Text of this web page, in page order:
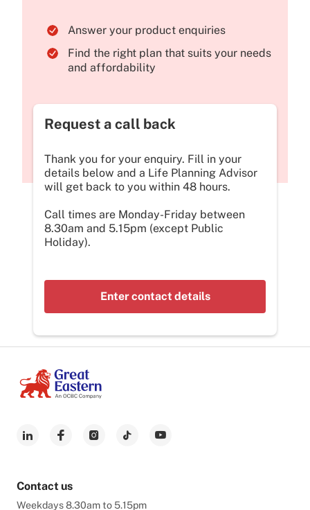
Answer your product enquiries
Find the right plan that suits your needs
and affordability
Request a call back
Thank you for your enquiry. Fill in your
details below and a Life Planning Advisor
will get back to you within 48 hours.
Call times are Monday-Friday between
8.30am and 5.15pm (except Public
Holiday).
Enter contact details
Contact us
Weekdays 8.30am to 5.15pm